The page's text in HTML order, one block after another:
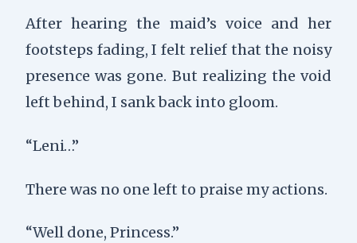
After hearing the maid’s voice and her
footsteps fading, I felt relief that the noisy
presence was gone. But realizing the void
left behind, I sank back into gloom.
“Leni…”
There was no one left to praise my actions.
“Well done, Princess.”